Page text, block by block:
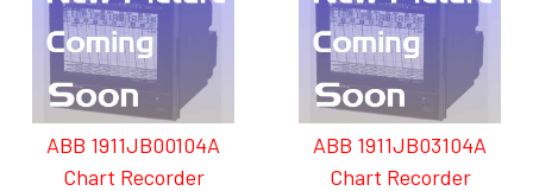
ABB 1911JB00104A
Chart Recorder
ABB 1911JB03104A
Chart Recorder